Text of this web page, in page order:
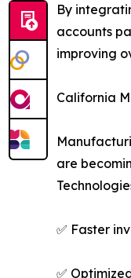
By
accounts
improving
California
are
✅ Faster
✅